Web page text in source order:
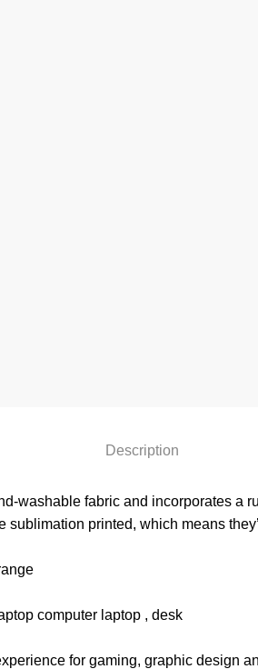
Description
washable fabric and incorporates a
sublimation printed, which means
computer laptop , desk
for gaming, graphic design